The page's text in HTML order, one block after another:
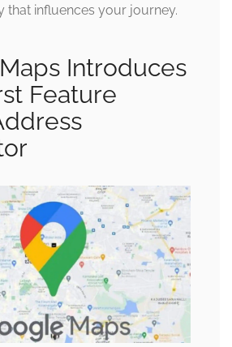
that influences your journey.
Introduces
Feature